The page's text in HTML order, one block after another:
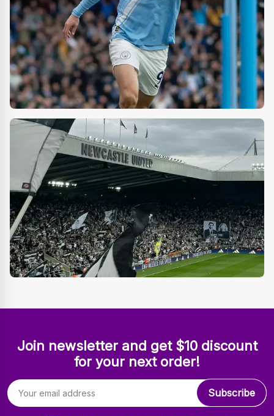
Join newsletter and get $10 discount
for your next order!
Email address
Subscribe